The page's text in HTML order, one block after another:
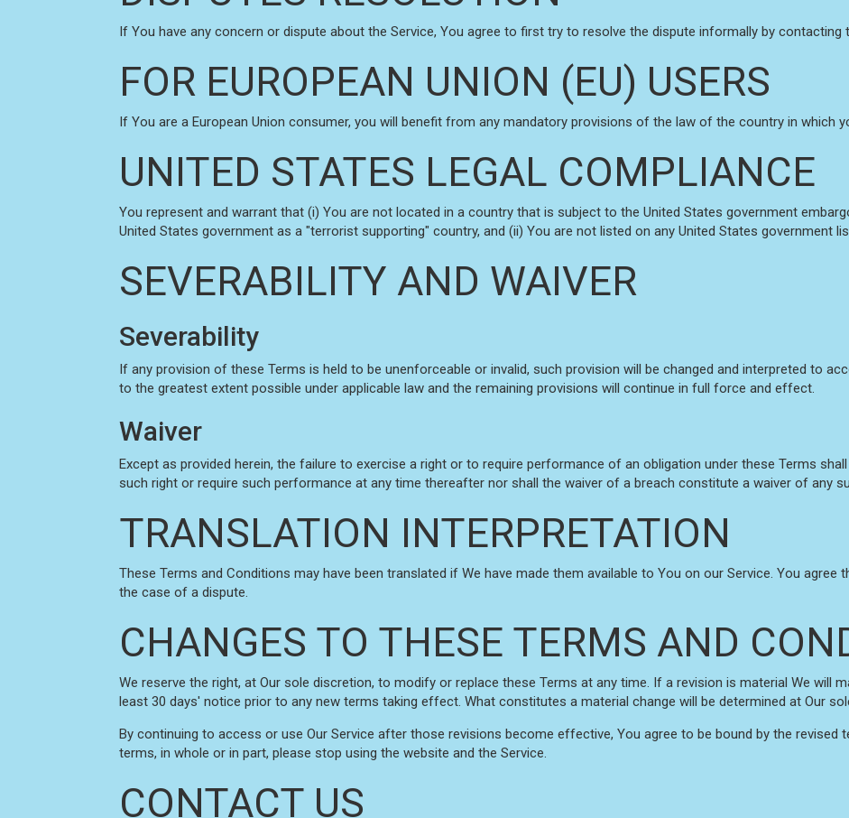
If You have any concern or dispute about the Service, You agree to first try to resolve the dispute informally by contacting
FOR EUROPEAN UNION (EU) USERS
If You are a European Union consumer, you will benefit from any mandatory provisions of the law of the country in which
UNITED STATES LEGAL COMPLIANCE
You represent and warrant that (i) You are not located in a country that is subject to the United States government
United States government as a "terrorist supporting" country, and (ii) You are not listed on any United States government
SEVERABILITY AND WAIVER
Severability
If any provision of these Terms is held to be unenforceable or invalid, such provision will be changed and interpreted to
to the greatest extent possible under applicable law and the remaining provisions will continue in full force and effect.
Waiver
Except as provided herein, the failure to exercise a right or to require performance of an obligation under these Terms
such right or require such performance at any time thereafter nor shall the waiver of a breach constitute a waiver of any
TRANSLATION INTERPRETATION
These Terms and Conditions may have been translated if We have made them available to You on our Service. You agree
the case of a dispute.
CHANGES TO THESE TERMS AND
We reserve the right, at Our sole discretion, to modify or replace these Terms at any time. If a revision is material We will
least 30 days' notice prior to any new terms taking effect. What constitutes a material change will be determined at Our
By continuing to access or use Our Service after those revisions become effective, You agree to be bound by the revised
terms, in whole or in part, please stop using the website and the Service.
CONTACT US